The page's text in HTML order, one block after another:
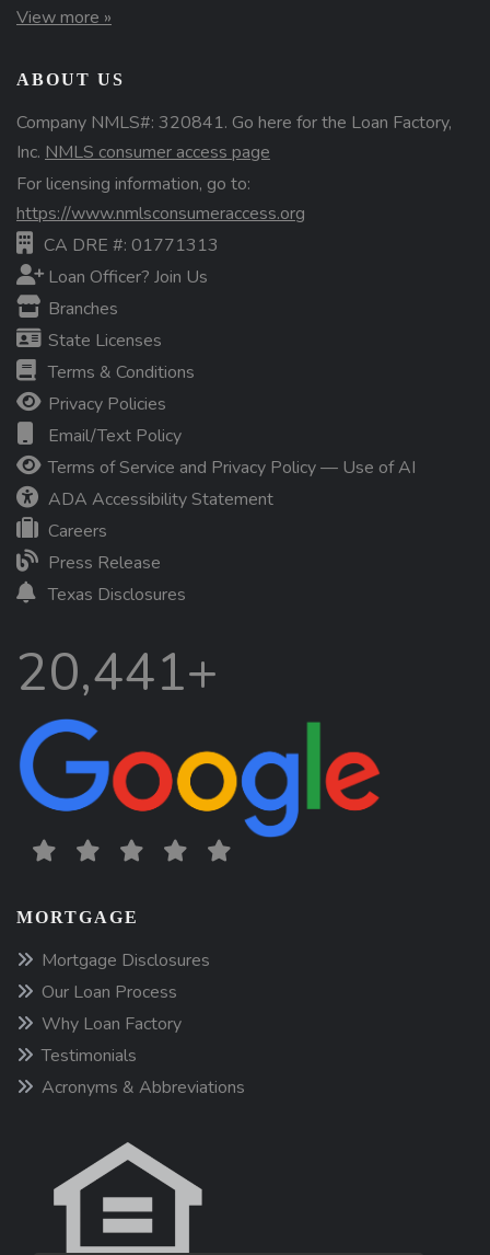
View more »
ABOUT US
Company NMLS#: 320841. Go here for the Loan Factory,
Inc. NMLS consumer access page
For licensing information, go to:
https://www.nmlsconsumeraccess.org
CA DRE #: 01771313
Loan Officer? Join Us
Branches
State Licenses
Terms & Conditions
Privacy Policies
Email/Text Policy
Terms of Service and Privacy Policy — Use of AI
ADA Accessibility Statement
Careers
Press Release
Texas Disclosures
20,441+
MORTGAGE
Mortgage Disclosures
Our Loan Process
Why Loan Factory
Testimonials
Acronyms & Abbreviations